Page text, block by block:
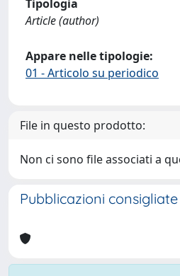
Tipologia
Article (author)
Appare nelle tipologie:
01 - Articolo su periodico
File in questo prodotto:
Non ci sono file associati a
Pubblicazioni consigliate